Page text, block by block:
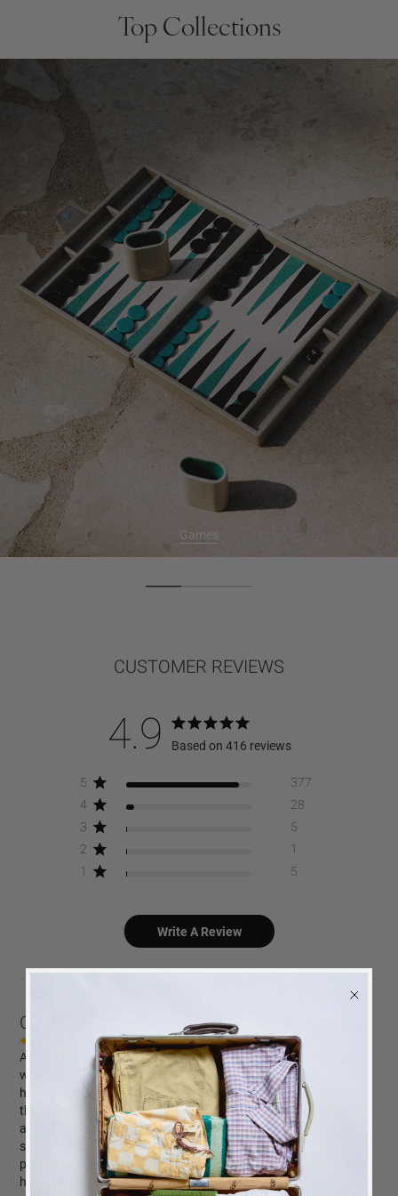
Top Collections
Games
CUSTOMER REVIEWS
4.9 Based on 416 reviews
5
377
4
28
3
5
2
1
1
5
Write A Review
Customers say
AI-generated from customer reviews.
A Story of Love is a beautifully designed photo album with a
white cloth cover and silver foiled text. Customers appreciate its
high-quality white photo paper, ease of photo attachment, and
the option to print photos directly through the company. The
album is praised for its sturdiness, practicality, and the excellent
service and fast delivery provided by the company. It makes a
perfect gift for weddings, birthdays, and loved ones, enhancing
home decor with its elegant design.